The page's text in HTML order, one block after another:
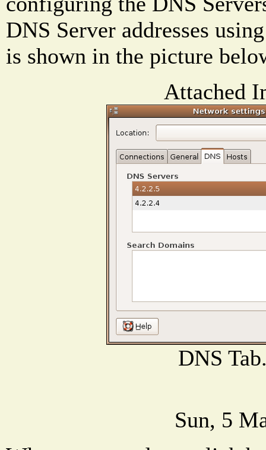
DNS Server addresses
is shown in the picture
Attached
DNS
Sun, 5